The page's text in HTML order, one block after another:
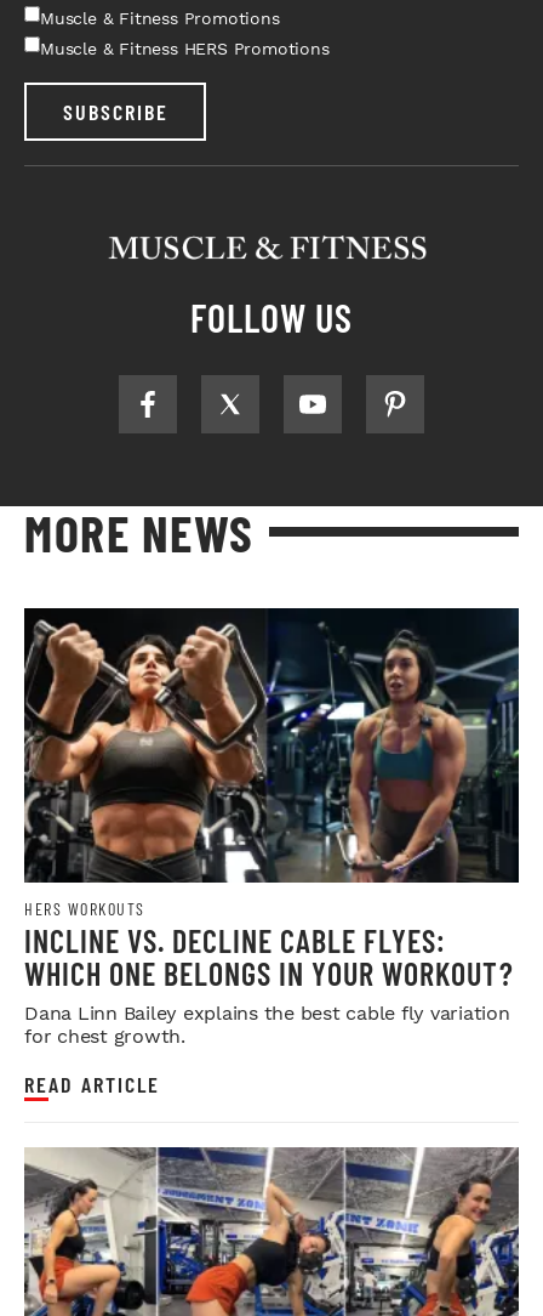
Muscle & Fitness Promotions
Muscle & Fitness HERS Promotions
SUBSCRIBE
FOLLOW US
MORE NEWS
HERS WORKOUTS
INCLINE VS. DECLINE CABLE FLYES:
WHICH ONE BELONGS IN YOUR WORKOUT?
Dana Linn Bailey explains the best cable fly variation
for chest growth.
READ ARTICLE